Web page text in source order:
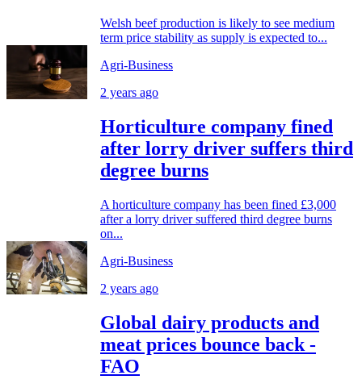
Welsh beef production is likely to see medium
term price stability as supply is expected to...
Agri-Business
2 years ago
Horticulture company fined
after lorry driver suffers third
degree burns
A horticulture company has been fined £3,000
after a lorry driver suffered third degree burns
on...
Agri-Business
2 years ago
Global dairy products and
meat prices bounce back -
FAO